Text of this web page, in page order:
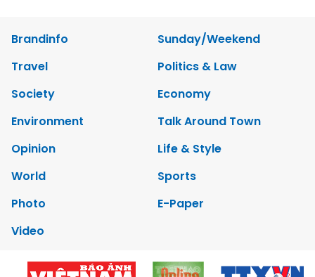
Brandinfo
Sunday/Weekend
Travel
Politics & Law
Society
Economy
Environment
Talk Around Town
Opinion
Life & Style
World
Sports
Photo
E-Paper
Video